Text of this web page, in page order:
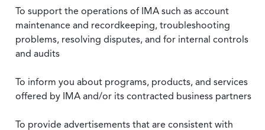
To support the operations of IMA such as account
maintenance and recordkeeping, troubleshooting
problems, resolving disputes, and for internal controls
and audits
To inform you about programs, products, and services
offered by IMA and/or its contracted business partners
To provide advertisements that are consistent with